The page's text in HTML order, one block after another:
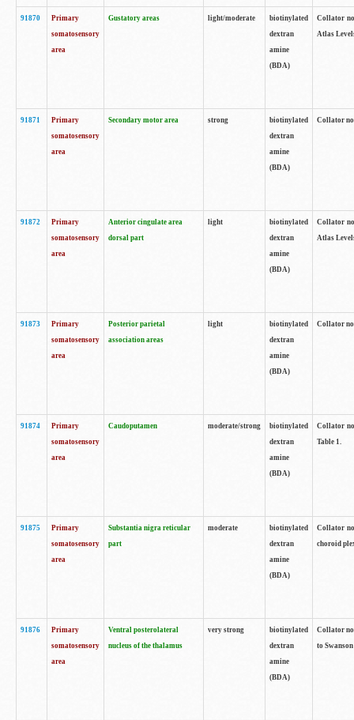
91870
Primary
somatosensory
area
Gustatory areas light/moderate
biotinylated
dextran
amine
(BDA)
Collator
Atlas
91871
Primary
somatosensory
area
Secondary motor area strong
biotinylated
dextran
amine
(BDA)
Collator
91872
Primary
somatosensory
area
Anterior cingulate area
dorsal part
light
biotinylated
dextran
amine
(BDA)
Collator
Atlas
91873
Primary
somatosensory
area
Posterior parietal
association areas
light
biotinylated
dextran
amine
(BDA)
Collator
91874
Primary
somatosensory
area
Caudoputamen moderate/strong
biotinylated
dextran
amine
(BDA)
Collator
Table 1.
91875
Primary
somatosensory
area
Substantia nigra reticular
part
moderate
biotinylated
dextran
amine
(BDA)
Collator
choroid
91876
Primary
somatosensory
area
Ventral posterolateral
nucleus of the thalamus
very strong
biotinylated
dextran
amine
(BDA)
Collator
to